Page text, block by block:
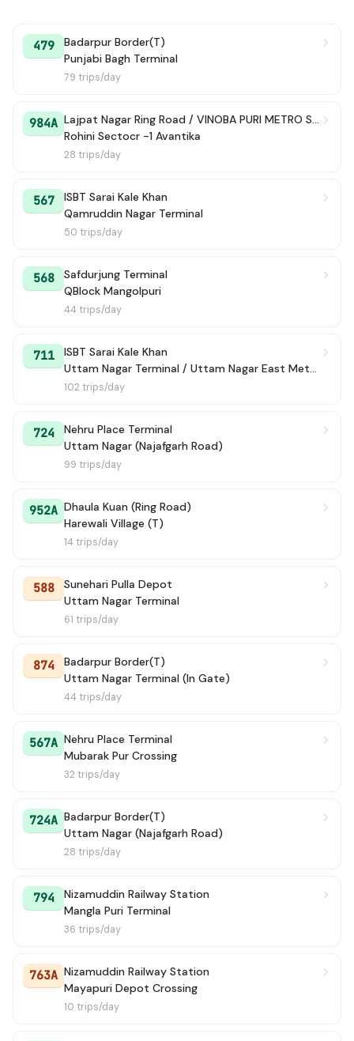
479
Badarpur Border(T)
Punjabi Bagh Terminal
79 trips/day
984A
Lajpat Nagar Ring Road / VINOBA PURI METRO STATAION
Rohini Sectocr -1 Avantika
28 trips/day
567
ISBT Sarai Kale Khan
Qamruddin Nagar Terminal
50 trips/day
568
Safdurjung Terminal
QBlock Mangolpuri
44 trips/day
711
ISBT Sarai Kale Khan
Uttam Nagar Terminal / Uttam Nagar East Metro Station
102 trips/day
724
Nehru Place Terminal
Uttam Nagar (Najafgarh Road)
99 trips/day
952A Dhaula Kuan (Ring Road)
Harewali Village (T)
14 trips/day
588
Sunehari Pulla Depot
Uttam Nagar Terminal
61 trips/day
874
Badarpur Border(T)
Uttam Nagar Terminal (In Gate)
44 trips/day
567A Nehru Place Terminal
Mubarak Pur Crossing
32 trips/day
724A Badarpur Border(T)
Uttam Nagar (Najafgarh Road)
28 trips/day
794
Nizamuddin Railway Station
Mangla Puri Terminal
36 trips/day
763A Nizamuddin Railway Station
Mayapuri Depot Crossing
10 trips/day